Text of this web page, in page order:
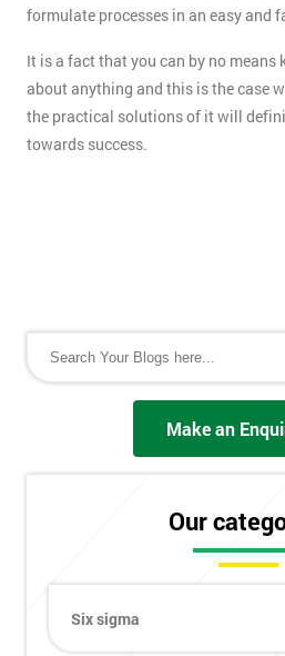
formulate processes in an easy and
It is a fact that you can by no means
about anything and this is the case
the practical solutions of it will
towards success.
Make an
Our
Six sigma